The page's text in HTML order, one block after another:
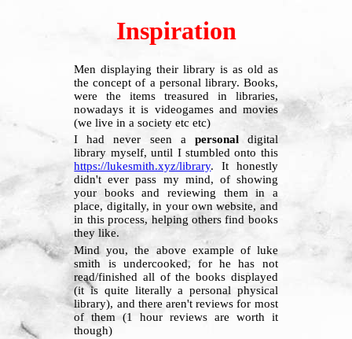
Inspiration
Men displaying their library is as old as
the concept of a personal library. Books,
were the items treasured in libraries,
nowadays it is videogames and movies
(we live in a society etc etc)
I had never seen a personaldigital
library myself, until I stumbled onto this
https://lukesmith.xyz/library. It honestly
didn't ever pass my mind, of showing
your books and reviewing them in a
place, digitally, in your own website, and
in this process, helping others find books
they like.
Mind you, the above example of luke
smith is undercooked, for he has not
read/finished all of the books displayed
(it is quite literally a personal physical
library), and there aren't reviews for most
of them (1 hour reviews are worth it
though)